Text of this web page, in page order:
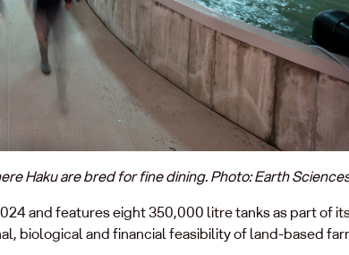
Haku are bred for fine dining. Photo: Earth
and features eight 350,000 litre tanks as part of
biological and financial feasibility of land-based